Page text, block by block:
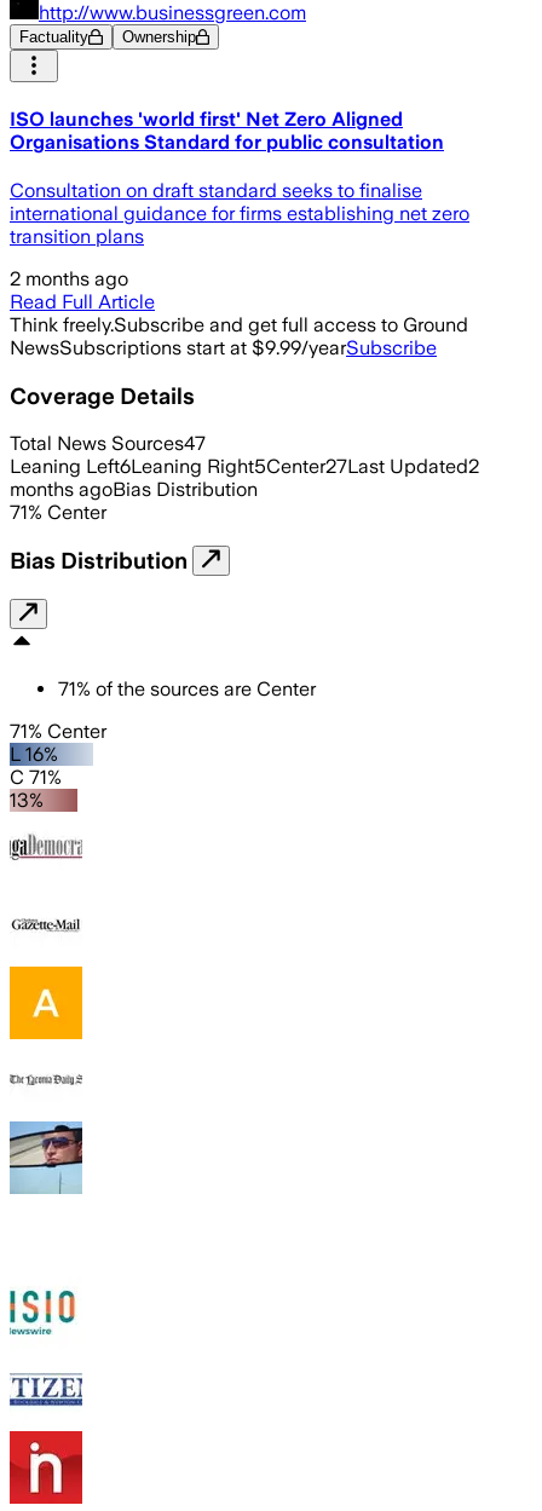
http://www.businessgreen.com
Factuality Ownership
ISO launches 'world first' Net Zero Aligned
Organisations Standard for public consultation
Consultation on draft standard seeks to finalise
international guidance for firms establishing net zero
transition plans
2 months ago
Read Full Article
Think freely.Subscribe and get full access to Ground
NewsSubscriptions start at $9.99/yearSubscribe
Coverage Details
Total News Sources47
Leaning Left6Leaning Right5Center27Last Updated2
months agoBias Distribution
71% Center
Bias Distribution
71% of the sources are Center
71% Center
L 16%
C 71%
13%